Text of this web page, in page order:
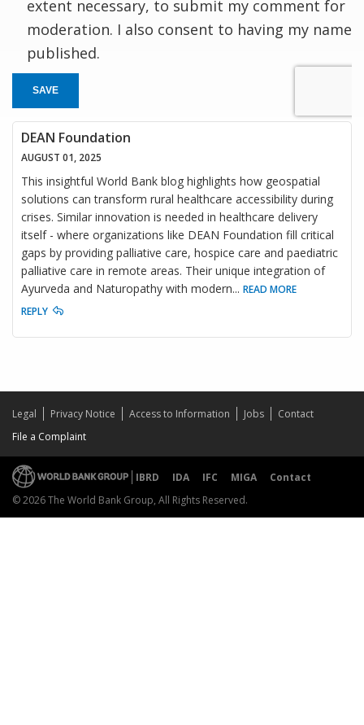
extent necessary, to submit my comment for
moderation. I also consent to having my name
published.
SAVE
DEAN Foundation
AUGUST 01, 2025
This insightful World Bank blog highlights how geospatial
solutions can transform rural healthcare accessibility during
crises. Similar innovation is needed in healthcare delivery
itself - where organizations like DEAN Foundation fill critical
gaps by providing palliative care, hospice care and paediatric
palliative care in remote areas. Their unique integration of
Ayurveda and Naturopathy with modern... READ MORE
REPLY
Legal Privacy Notice Access to Information Jobs
Contact
File a Complaint
IBRD IDA IFC MIGA
Contact
© 2026 The World Bank Group, All Rights Reserved.